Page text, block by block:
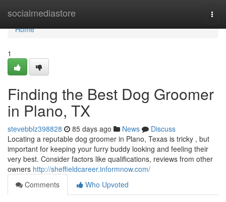
socialmediastore
Home
Home
1
Finding the Best Dog Groomer
in Plano, TX
stevebblz398828 85 days ago News
Discuss
Locating a reputable dog groomer in Plano, Texas is tricky , but
important for keeping your furry buddy looking and feeling their
very best. Consider factors like qualifications, reviews from other
owners http://sheffieldcareer.informnow.com/
Comments
Who Upvoted